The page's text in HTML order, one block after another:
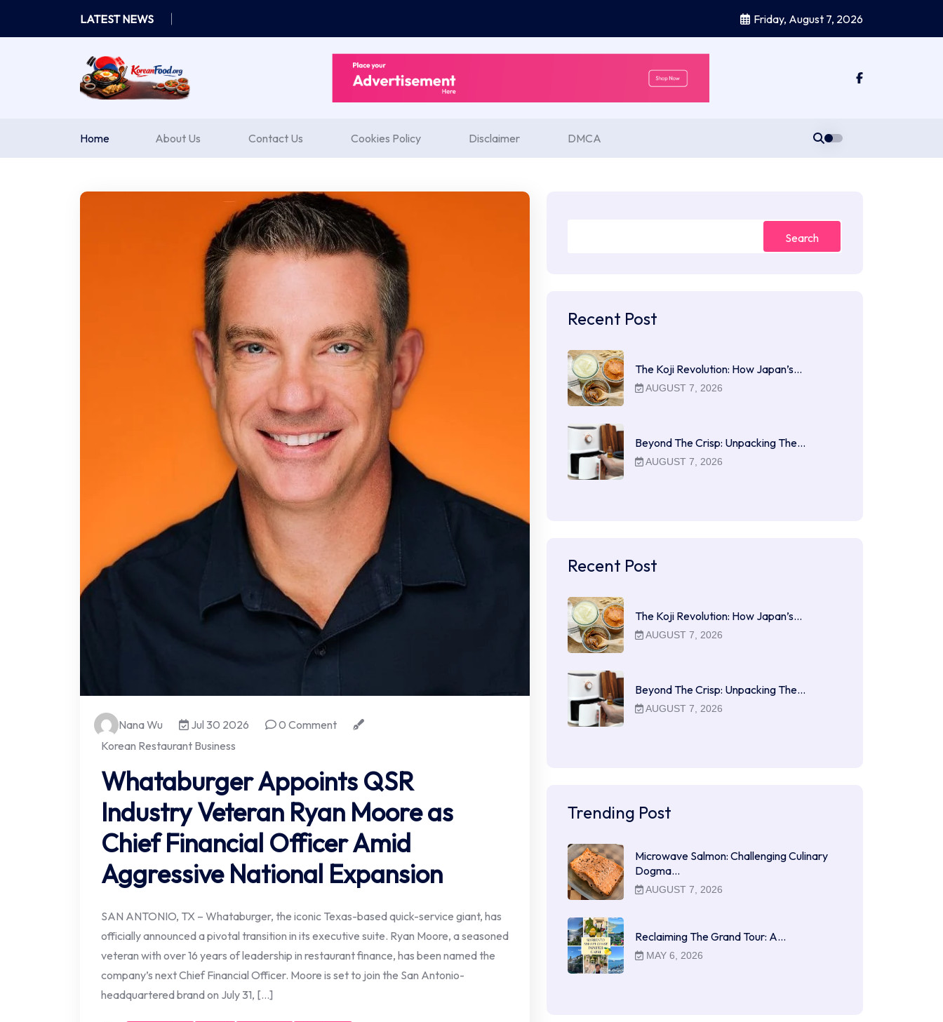
content
LATEST NEWS Friday, August 7, 2026
Home About Us Contact Us Cookies Policy Disclaimer DMCA
Nana Wu Jul 30 2026
0 Comment
Korean Restaurant Business
Whataburger Appoints QSR
Industry Veteran Ryan Moore as
Chief Financial Officer Amid
Aggressive National Expansion
SAN ANTONIO, TX – Whataburger, the iconic Texas-based quick-service giant, has
officially announced a pivotal transition in its executive suite. Ryan Moore, a seasoned
veteran with over 16 years of leadership in restaurant finance, has been named the
company’s next Chief Financial Officer. Moore is set to join the San Antonio-
headquartered brand on July 31, […]
Search
Recent Post
The Koji Revolution: How Japan’s…
AUGUST 7, 2026
Beyond The Crisp: Unpacking The…
AUGUST 7, 2026
Recent Post
The Koji Revolution: How Japan’s…
AUGUST 7, 2026
Beyond The Crisp: Unpacking The…
AUGUST 7, 2026
Trending Post
Microwave Salmon: Challenging Culinary
Dogma…
AUGUST 7, 2026
Reclaiming The Grand Tour: A…
MAY 6, 2026